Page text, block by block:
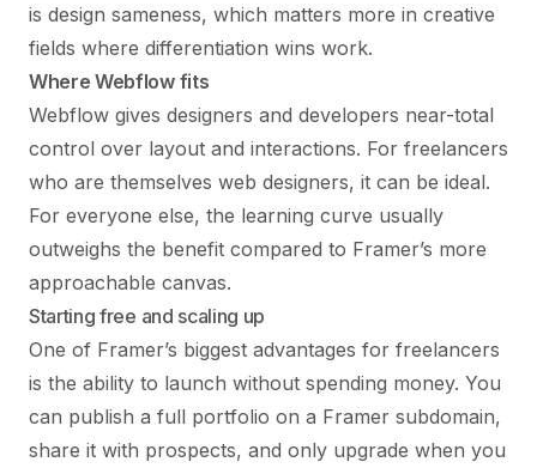
is design sameness, which matters more in creative
fields where differentiation wins work.
Where Webflow fits
Webflow gives designers and developers near-total
control over layout and interactions. For freelancers
who are themselves web designers, it can be ideal.
For everyone else, the learning curve usually
outweighs the benefit compared to Framer’s more
approachable canvas.
Starting free and scaling up
One of Framer’s biggest advantages for freelancers
is the ability to launch without spending money. You
can publish a full portfolio on a Framer subdomain,
share it with prospects, and only upgrade when you